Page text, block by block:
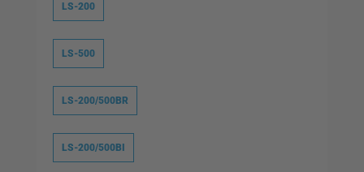
LS-200
LS-500
LS-200/500BR
LS-200/500BI